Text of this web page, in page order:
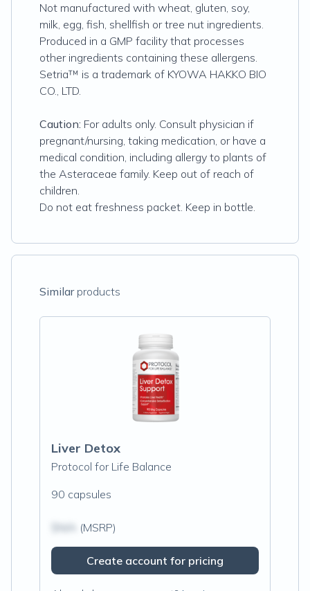
Not manufactured with wheat, gluten, soy,
milk, egg, fish, shellfish or tree nut ingredients.
Produced in a GMP facility that processes
other ingredients containing these allergens.
Setria™ is a trademark of KYOWA HAKKO BIO
CO., LTD.
Caution: For adults only. Consult physician if
pregnant/nursing, taking medication, or have a
medical condition, including allergy to plants of
the Asteraceae family. Keep out of reach of
children.
Do not eat freshness packet. Keep in bottle.
Similarproducts
Liver Detox
Protocol for Life Balance
90 capsules
(MSRP)
Create account for pricing